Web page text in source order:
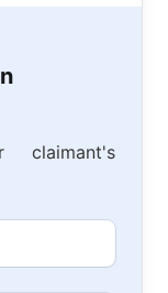
claimant's